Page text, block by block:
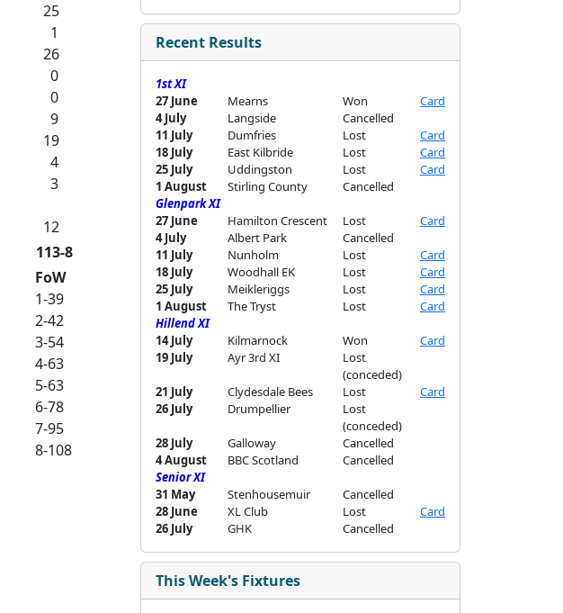
25
1
26
0
0
9
19
4
3
12
113-8
FoW
1-39
2-42
3-54
4-63
5-63
6-78
7-95
8-108
Recent Results
1st XI
27 June
Mearns Won
Card
4 July
Langside
Cancelled
11 July
Dumfries Lost
Card
18 July
East Kilbride Lost
Card
25 July
Uddingston Lost
Card
1 August
Stirling County
Cancelled
Glenpark XI
27 June
Hamilton Crescent Lost
Card
4 July
Albert Park
Cancelled
11 July
Nunholm Lost
Card
18 July
Woodhall EK Lost
Card
25 July
Meikleriggs Lost
Card
1 August
The Tryst Lost
Card
Hillend XI
14 July
Kilmarnock Won
Card
19 July
Ayr 3rd XI
Lost
(conceded)
21 July
Clydesdale Bees Lost
Card
26 July
Drumpellier
Lost
(conceded)
28 July
Galloway
Cancelled
4 August
BBC Scotland
Cancelled
Senior XI
31 May
Stenhousemuir
Cancelled
28 June
XL Club Lost
Card
26 July
GHK Cancelled
This Week's Fixtures